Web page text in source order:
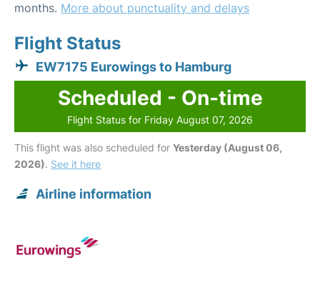
months. More about punctuality and delays
Flight Status
EW7175 Eurowings to Hamburg
Scheduled - On-time
Flight Status for Friday August 07, 2026
This flight was also scheduled for Yesterday (August 06,
2026). See it here
Airline information